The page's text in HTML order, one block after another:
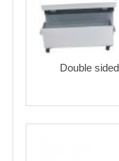
Double